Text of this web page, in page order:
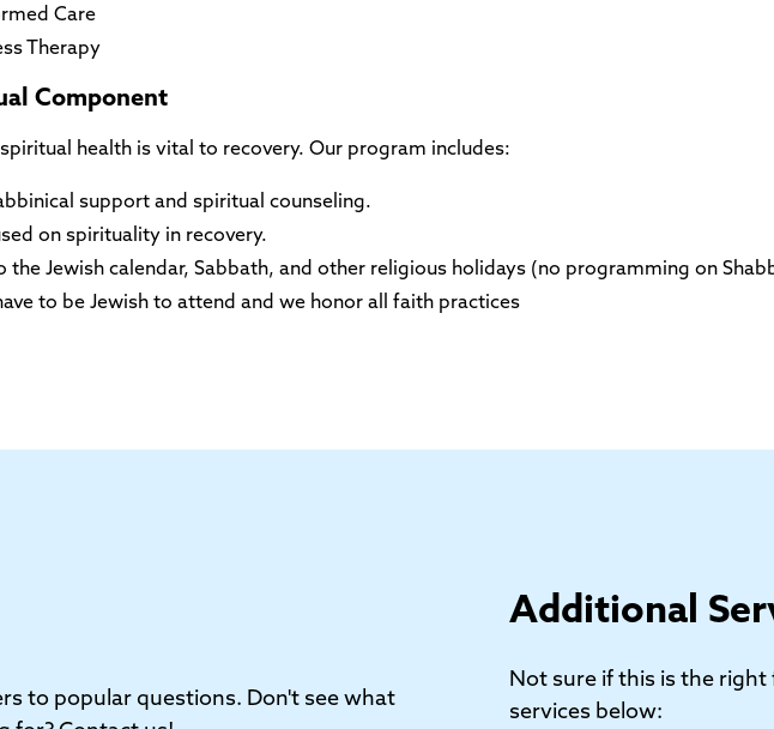
Care
Therapy
Component
health is vital to recovery. Our program includes:
support and spiritual counseling.
on spirituality in recovery.
the Jewish calendar, Sabbath, and other religious holidays (no programming on
to be Jewish to attend and we honor all faith practices
to popular questions. Don't see what
Additional
Not sure if this is the
services below: